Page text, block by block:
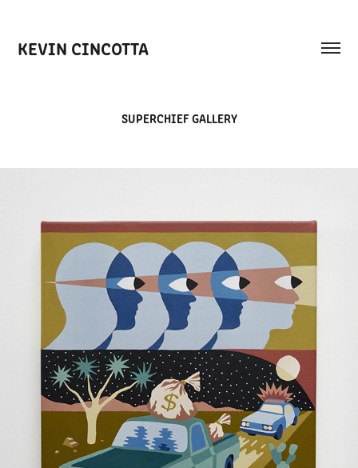
KEVIN CINCOTTA
SUPERCHIEF GALLERY